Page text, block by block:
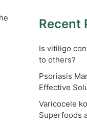
Recent
Is vitiligo
to others?
Psoriasis
Effective
Varicocele
Superfoods